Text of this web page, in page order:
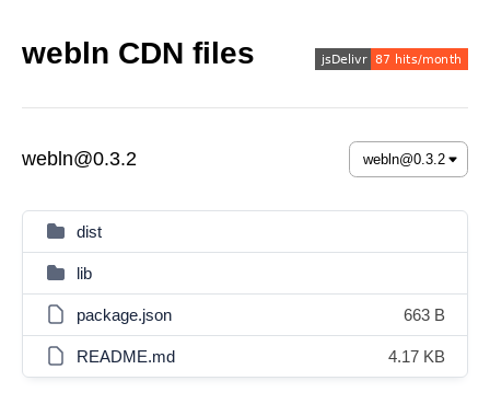
webln CDN files
webln@0.3.2
dist
lib
package.json 663 B
README.md 4.17 KB